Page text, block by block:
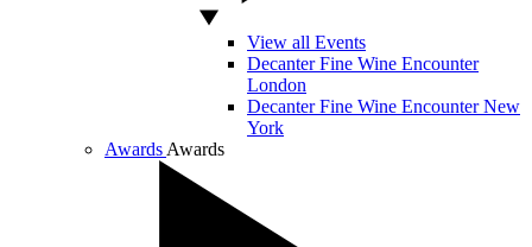
View all Events
Decanter Fine Wine Encounter
London
Decanter Fine Wine Encounter New
York
Awards Awards